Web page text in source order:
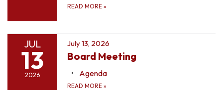
READ MORE »
JUL
13
2026
July 13, 2026
Board Meeting
Agenda
READ MORE »